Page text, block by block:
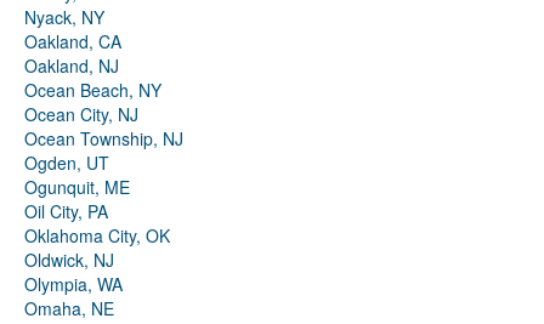
Nyack, NY
Oakland, CA
Oakland, NJ
Ocean Beach, NY
Ocean City, NJ
Ocean Township, NJ
Ogden, UT
Ogunquit, ME
Oil City, PA
Oklahoma City, OK
Oldwick, NJ
Olympia, WA
Omaha, NE